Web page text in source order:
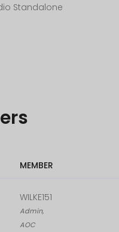
Standalone
MEMBER
WILKE151
Admin,
AOC